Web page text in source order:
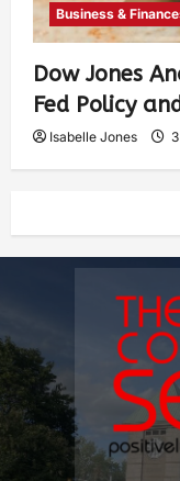
Business &
Dow Jones
Fed Policy
Isabelle Jones